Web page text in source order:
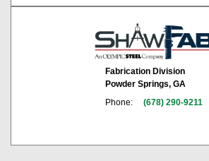
Fabrication Division
Powder Springs, GA
Phone:
(678) 290-9211